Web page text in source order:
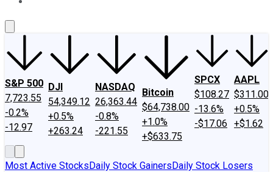
S&P 500
7,723.55
-0.2%
-12.97
DJI
54,349.12
+0.5%
+263.24
NASDAQ
26,363.44
-0.8%
-221.55
Bitcoin
$64,738.00
+1.0%
+$633.75
SPCX
$108.27
-13.6%
-$17.06
AAPL
$311.00
+0.5%
+$1.62
Most Active StocksDaily Stock GainersDaily Stock Losers